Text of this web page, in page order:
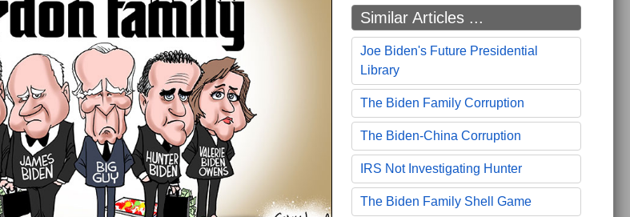
Similar Articles ...
Joe Biden's Future Presidential
Library
The Biden Family Corruption
The Biden-China Corruption
IRS Not Investigating Hunter
The Biden Family Shell Game